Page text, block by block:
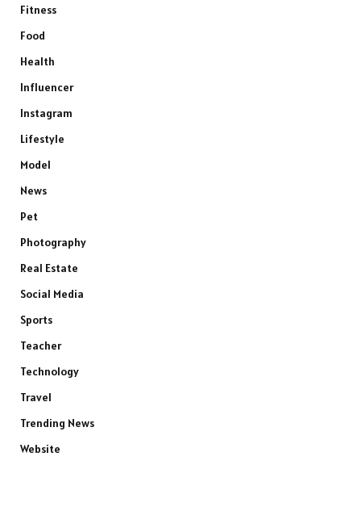
Fitness
Food
Health
Influencer
Instagram
Lifestyle
Model
News
Pet
Photography
Real Estate
Social Media
Sports
Teacher
Technology
Travel
Trending News
Website